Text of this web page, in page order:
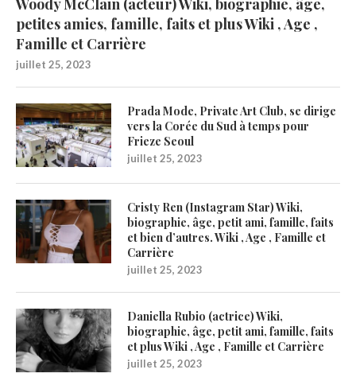
Woody McClain (acteur) Wiki, biographie, âge,
petites amies, famille, faits et plus Wiki , Age ,
Famille et Carrière
juillet 25, 2023
Prada Mode, Private Art Club, se dirige
vers la Corée du Sud à temps pour
Frieze Seoul
juillet 25, 2023
Cristy Ren (Instagram Star) Wiki,
biographie, âge, petit ami, famille, faits
et bien d’autres. Wiki , Age , Famille et
Carrière
juillet 25, 2023
Daniella Rubio (actrice) Wiki,
biographie, âge, petit ami, famille, faits
et plus Wiki , Age , Famille et Carrière
juillet 25, 2023